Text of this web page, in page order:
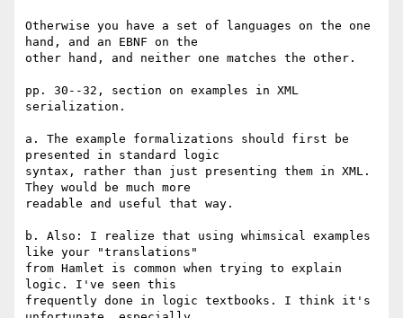
Otherwise you have a set of languages on the one
hand, and an EBNF on the
other hand, and neither one matches the other.
pp. 30--32, section on examples in XML
serialization.
a. The example formalizations should first be
presented in standard logic
syntax, rather than just presenting them in XML.
They would be much more
readable and useful that way.
b. Also: I realize that using whimsical examples
like your "translations"
from Hamlet is common when trying to explain
logic. I've seen this
frequently done in logic textbooks. I think it's